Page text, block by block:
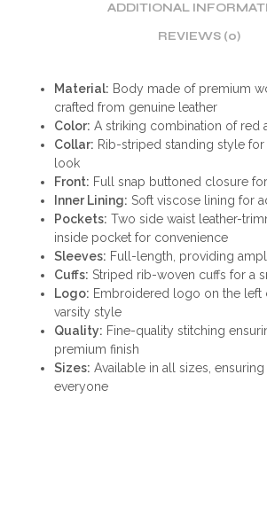
ADDITIONAL
REVIEWS (0)
Material: Body made of premium
crafted from genuine leather
Color: A striking combination of red
Collar: Rib-striped standing style
look
Front: Full snap buttoned closure
Inner Lining: Soft viscose lining for
Pockets: Two side waist leather-
inside pocket for convenience
Sleeves: Full-length, providing
Cuffs: Striped rib-woven cuffs for a
Logo: Embroidered logo on the left
varsity style
Quality: Fine-quality stitching
premium finish
Sizes: Available in all sizes,
everyone